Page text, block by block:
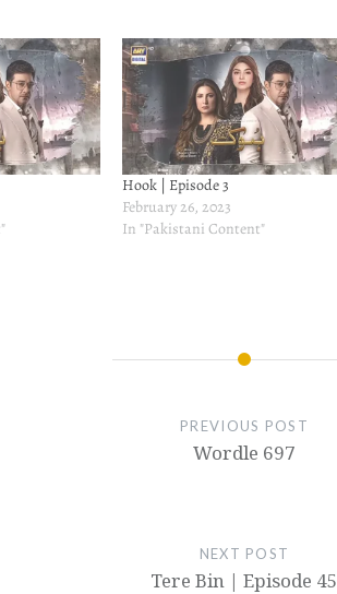
Hook | Episode 3
February 26, 2023
In "Pakistani Content"
PREVIOUS POST
Wordle 697
NEXT POST
Tere Bin | Episode 45